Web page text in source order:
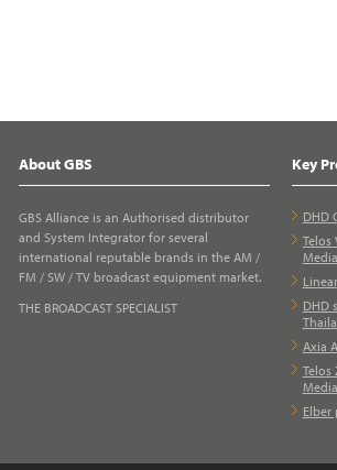
About GBS
GBS Alliance is an Authorised distributor
and System Integrator for several
international reputable brands in the AM /
FM / SW / TV broadcast equipment market.
THE BROADCAST SPECIALIST
Key
DHD
Telos
DHD
Axia
Telos